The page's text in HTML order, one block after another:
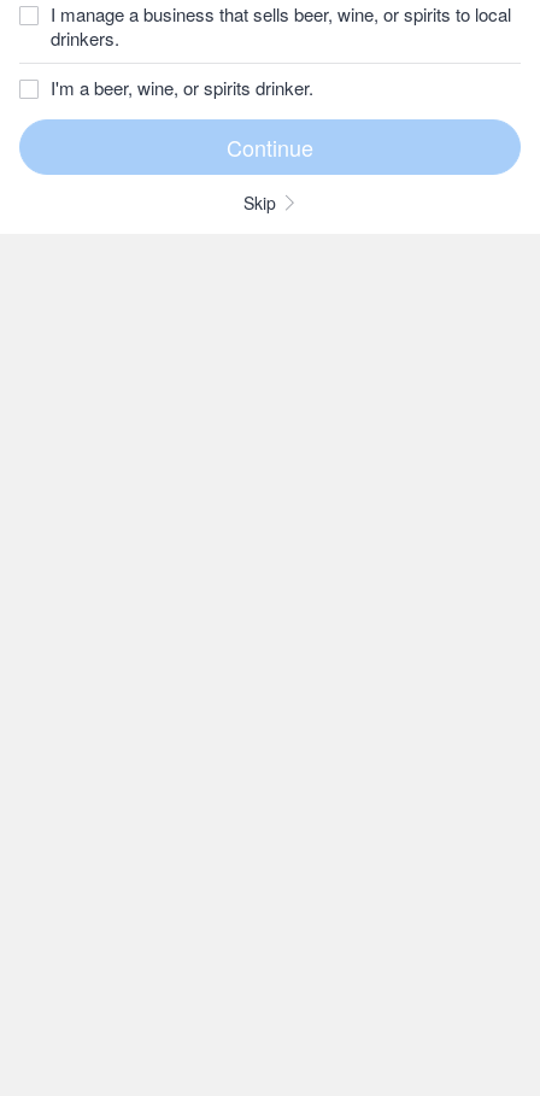
I manage a business that sells beer, wine, or spirits to local
drinkers.
I'm a beer, wine, or spirits drinker.
Skip